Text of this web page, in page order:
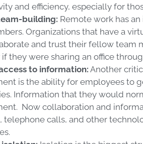
and efficiency, especially for
building: Remote work has
Organizations that have a
and trust their fellow team
they were sharing an office
to information: Another
is the ability for employees to
Information that they would
Now collaboration and
telephone calls, and other